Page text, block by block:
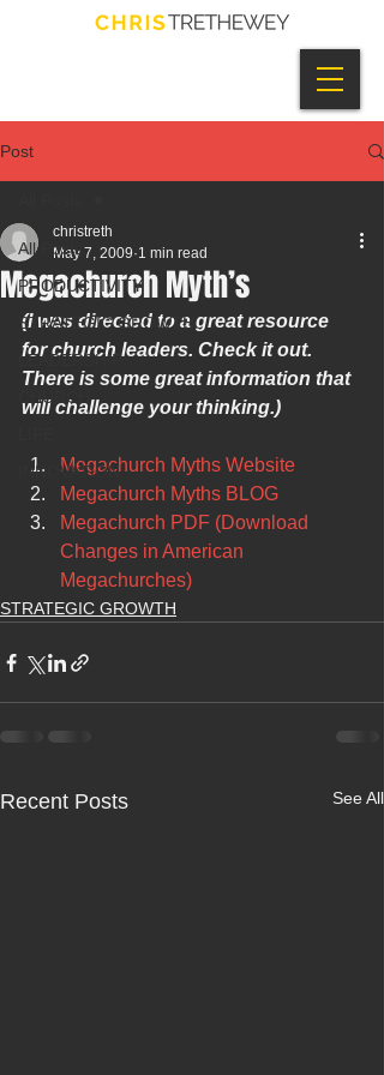
Post
All Posts
PRODUCTIVITY
STRATEGIC GROWTH
LEADERSHIP
CHURCH
INNOVATION
Megachurch Myth’s
christreth
May 7, 2009 1 min read
(I was directed to a great resource
for church leaders. Check it out.
There is some great information that
will challenge your thinking.)
Megachurch Myths Website
Megachurch Myths BLOG
Megachurch PDF (Download
Changes in American
Megachurches)
STRATEGIC GROWTH
Recent Posts See All